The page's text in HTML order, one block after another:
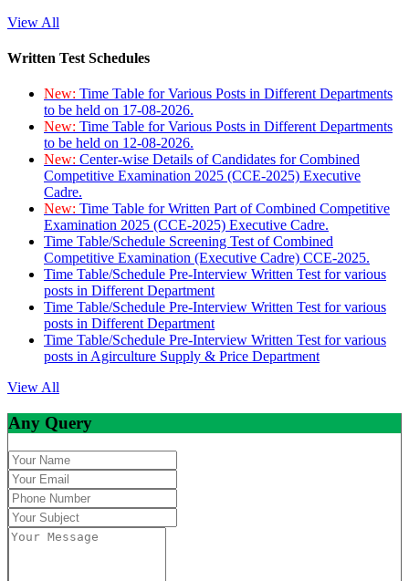
View All
Written Test Schedules
New: Time Table for Various Posts in Different Departments
to be held on 17-08-2026.
New: Time Table for Various Posts in Different Departments
to be held on 12-08-2026.
New: Center-wise Details of Candidates for Combined
Competitive Examination 2025 (CCE-2025) Executive
Cadre.
New: Time Table for Written Part of Combined Competitive
Examination 2025 (CCE-2025) Executive Cadre.
Time Table/Schedule Screening Test of Combined
Competitive Examination (Executive Cadre) CCE-2025.
Time Table/Schedule Pre-Interview Written Test for various
posts in Different Department
Time Table/Schedule Pre-Interview Written Test for various
posts in Different Department
Time Table/Schedule Pre-Interview Written Test for various
posts in Agirculture Supply & Price Department
View All
Any Query